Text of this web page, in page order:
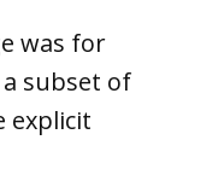
was for
subset of
explicit